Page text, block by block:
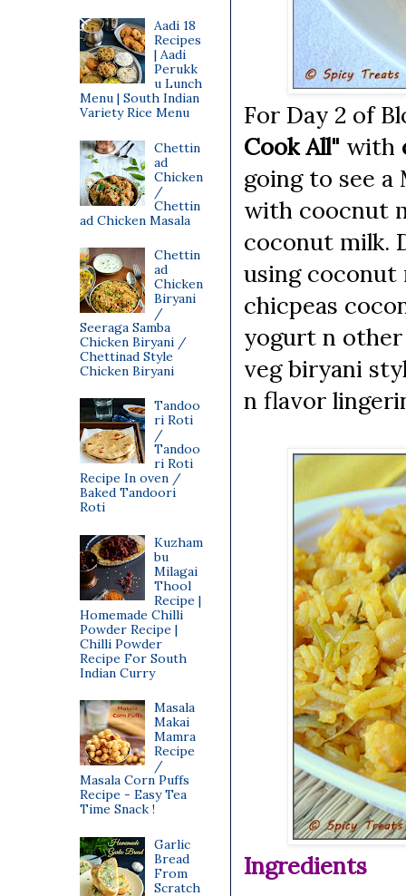
For Day 2 of
Cook All" with
going to see a
with coocnut
coconut milk.
using coconut
chicpeas
yogurt n
veg biryani
n flavor
Ingredients
Aadi 18
Recipes
| Aadi
Perukk
u Lunch
Menu | South Indian
Variety Rice Menu
Chettin
ad
Chicken
/
Chettin
ad Chicken Masala
Chettin
ad
Chicken
Biryani
/
Seeraga Samba
Chicken Biryani /
Chettinad Style
Chicken Biryani
Tandoo
ri Roti
/
Tandoo
ri Roti
Recipe In oven /
Baked Tandoori
Roti
Kuzham
bu
Milagai
Thool
Recipe |
Homemade Chilli
Powder Recipe |
Chilli Powder
Recipe For South
Indian Curry
Masala
Makai
Mamra
Recipe
/
Masala Corn Puffs
Recipe - Easy Tea
Time Snack !
Garlic
Bread
From
Scratch